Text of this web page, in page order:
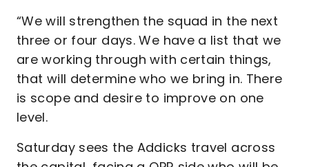
“We will strengthen the squad in the next
three or four days. We have a list that we
are working through with certain things,
that will determine who we bring in. There
is scope and desire to improve on one
level.
Saturday sees the Addicks travel across